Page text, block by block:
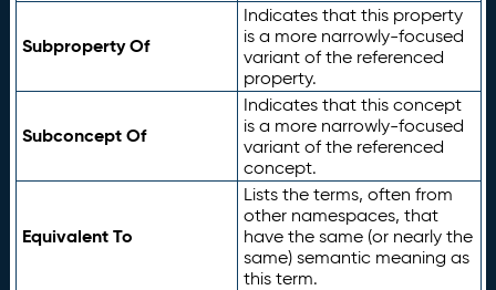
Subproperty Of
Indicates that this property
is a more narrowly-focused
variant of the referenced
property.
Subconcept Of
Indicates that this concept
is a more narrowly-focused
variant of the referenced
concept.
Equivalent To
Lists the terms, often from
other namespaces, that
have the same (or nearly the
same) semantic meaning as
this term.